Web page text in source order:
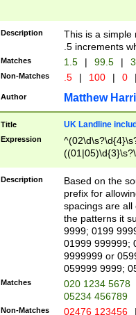
Description
This is a simple
.5 increments
Matches 1.5 | 99.5 |
Non-Matches .5 | 100 | 0
Author Matthew
Title UK Landline
Expression
Description
Based on the
prefix for
spacings are all
the patterns it
9999; 0199
01999 999999;
9999999 or
059999 9999;
Matches
020 1234 5678
05234 456789
Non-Matches 02476 123456